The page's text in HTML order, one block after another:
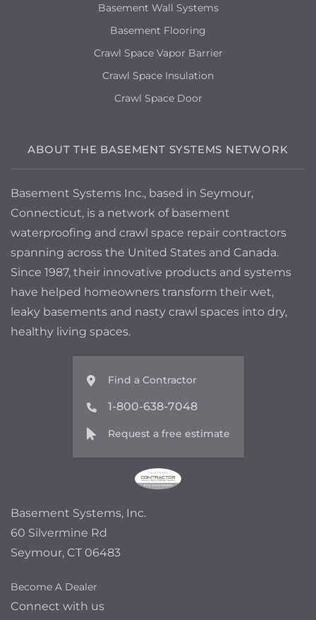
Basement Wall Systems
Basement Flooring
Crawl Space Vapor Barrier
Crawl Space Insulation
Crawl Space Door
ABOUT THE BASEMENT SYSTEMS NETWORK
Basement Systems Inc., based in Seymour,
Connecticut, is a network of basement
waterproofing and crawl space repair contractors
spanning across the United States and Canada.
Since 1987, their innovative products and systems
have helped homeowners transform their wet,
leaky basements and nasty crawl spaces into dry,
healthy living spaces.
Find a Contractor
1-800-638-7048
Request a free estimate
Basement Systems, Inc.
60 Silvermine Rd
Seymour, CT 06483
Become A Dealer
Connect with us